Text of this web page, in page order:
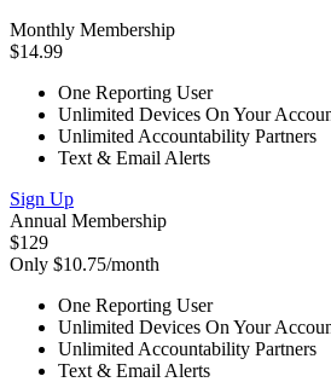
Monthly Membership
$14.99
One Reporting User
Unlimited Devices On Your
Unlimited Accountability Partners
Text & Email Alerts
Sign Up
Annual Membership
$129
Only $10.75/month
One Reporting User
Unlimited Devices On Your
Unlimited Accountability Partners
Text & Email Alerts